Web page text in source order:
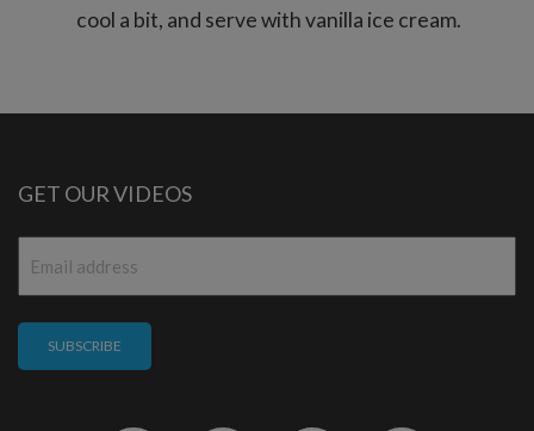
cool a bit, and serve with vanilla ice cream.
GET OUR VIDEOS